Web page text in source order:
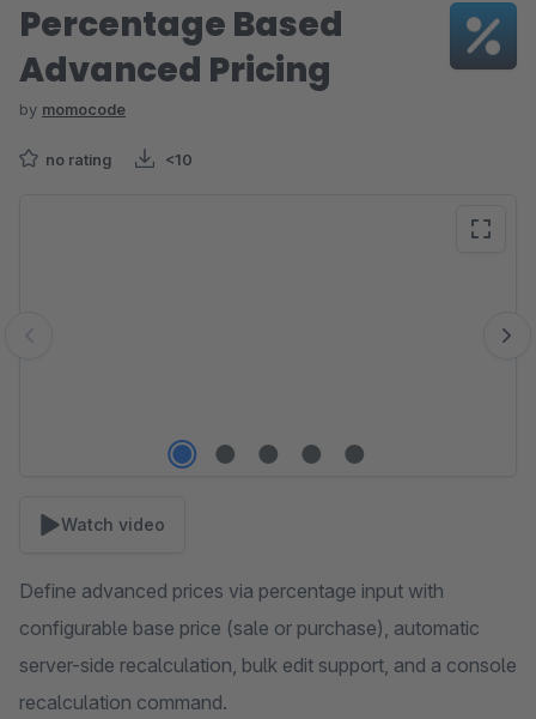
Percentage Based
Advanced Pricing
by momocode
no rating <10
Watch video
Define advanced prices via percentage input with
configurable base price (sale or purchase), automatic
server-side recalculation, bulk edit support, and a console
recalculation command.